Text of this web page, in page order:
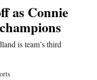
as Connie
is team’s third